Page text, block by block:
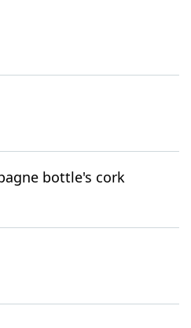
bottle's cork